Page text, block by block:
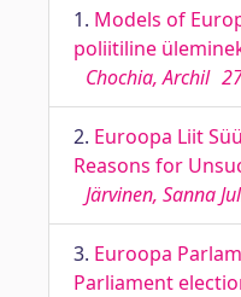
1. Models of
poliitiline
Chochia, Archil
2. Euroopa Liit
Reasons for
Järvinen, Sanna
3. Euroopa
Parliament